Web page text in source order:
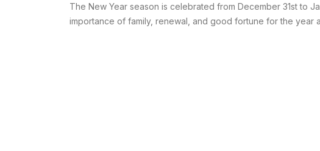
The New Year season is celebrated from December 31st to
importance of family, renewal, and good fortune for the year